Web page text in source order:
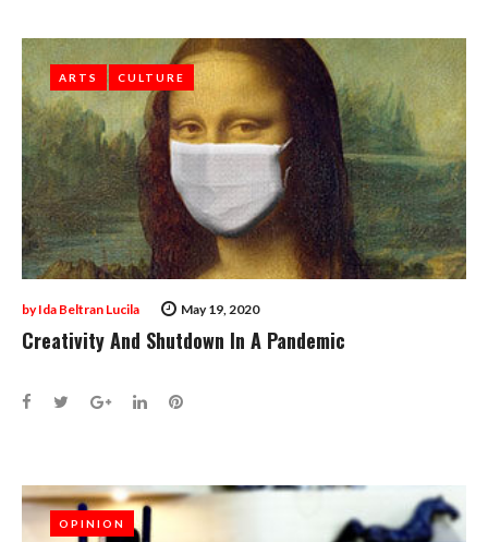
ARTS CULTURE
May 19, 2020
byIda Beltran Lucila
ARTS CULTURE
Creativity And Shutdown In A Pandemic
Facebook
TwitterGoogle+
LinkedInPinterest
OPINION
OPINION